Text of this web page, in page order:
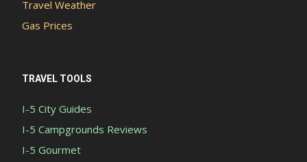
Travel Weather
Gas Prices
TRAVEL TOOLS
I-5 City Guides
I-5 Campgrounds Reviews
I-5 Gourmet